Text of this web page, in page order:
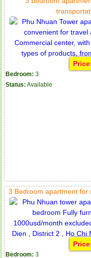
Bedroom: 3
Status: Available
3 Bedroom apartment for
Bedroom: 3